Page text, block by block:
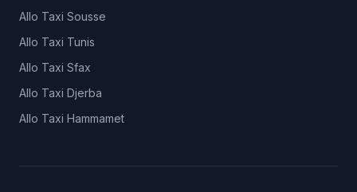
Allo Taxi Sousse
Allo Taxi Tunis
Allo Taxi Sfax
Allo Taxi Djerba
Allo Taxi Hammamet